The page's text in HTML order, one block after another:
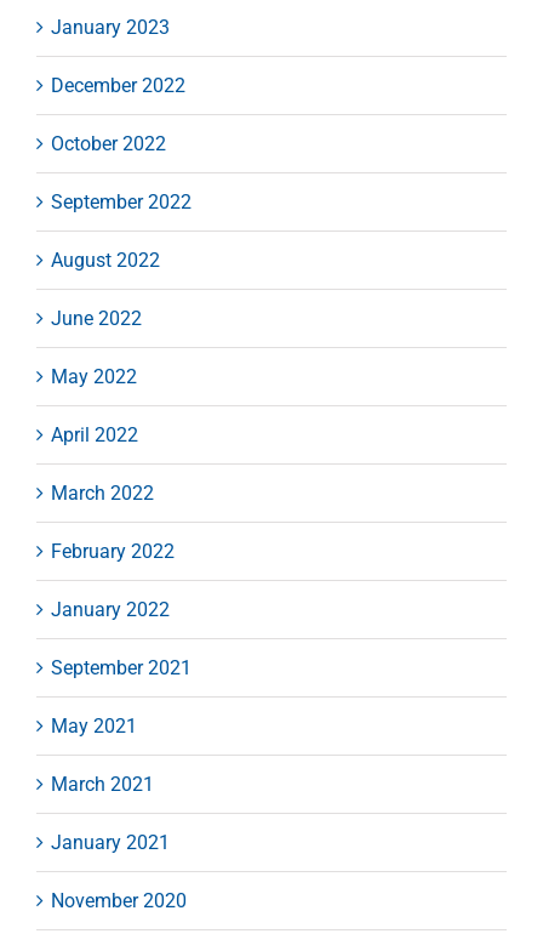
January 2023
December 2022
October 2022
September 2022
August 2022
June 2022
May 2022
April 2022
March 2022
February 2022
January 2022
September 2021
May 2021
March 2021
January 2021
November 2020